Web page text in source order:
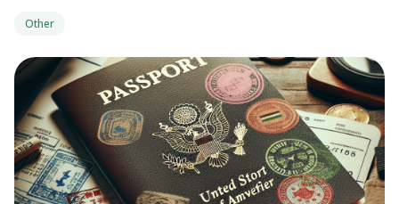
Other